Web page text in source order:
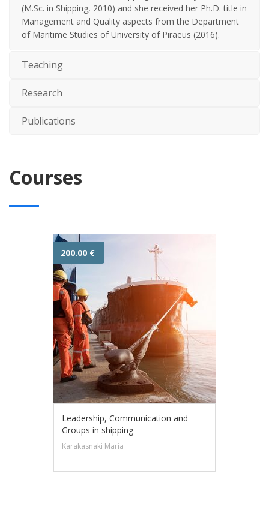
(M.Sc. in Shipping, 2010) and she received her Ph.D. title in
Management and Quality aspects from the Department
of Maritime Studies of University of Piraeus (2016).
Teaching
Research
Publications
Courses
200.00 €
Leadership, Communication and
Groups in shipping
Karakasnaki Maria